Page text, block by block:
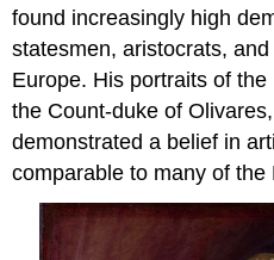
found increasingly high
statesmen, aristocrats,
Europe. His portraits of
the Count-duke of
demonstrated a belief in
comparable to many of the